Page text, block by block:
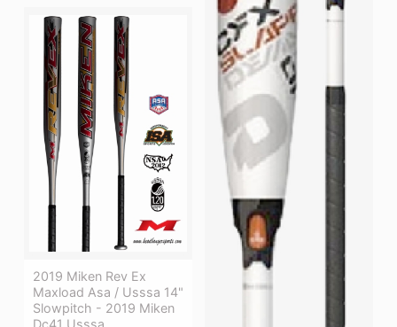
2019 Miken Rev Ex
Maxload Asa / Usssa 14"
Slowpitch - 2019 Miken
Dc41 Usssa